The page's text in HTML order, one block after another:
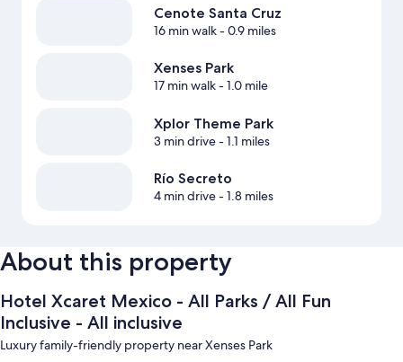
Cenote Santa Cruz
16 min walk- 0.9 miles
Xenses Park
17 min walk- 1.0 mile
Xplor Theme Park
3 min drive- 1.1 miles
Río Secreto
4 min drive- 1.8 miles
About this property
Hotel Xcaret Mexico - All Parks / All Fun
Inclusive - All inclusive
Luxury family-friendly property near Xenses Park